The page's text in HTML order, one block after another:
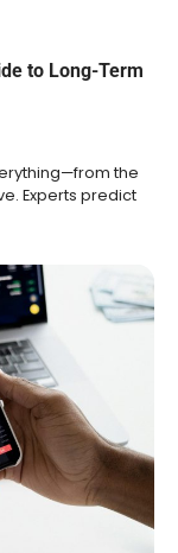
to Long-Term
the
Experts predict